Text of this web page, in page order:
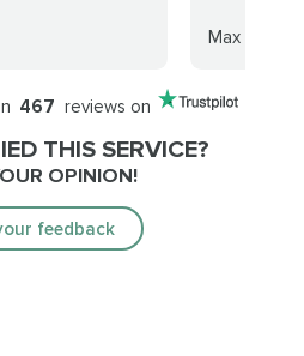
Max
467 reviews on
THIS SERVICE?
OPINION!
feedback